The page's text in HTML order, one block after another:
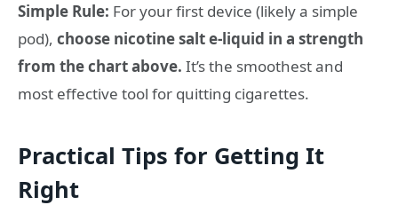
Simple Rule: For your first device (likely a simple
pod), choose nicotine salt e-liquid in a strength
from the chart above. It’s the smoothest and
most effective tool for quitting cigarettes.
Practical Tips for Getting It
Right